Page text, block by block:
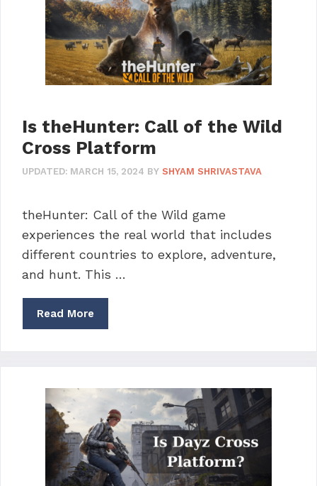
Is theHunter: Call of the Wild
Cross Platform
UPDATED: MARCH 15, 2024 BY SHYAM SHRIVASTAVA
theHunter: Call of the Wild game
experiences the real world that includes
different countries to explore, adventure,
and hunt. This …
Read More